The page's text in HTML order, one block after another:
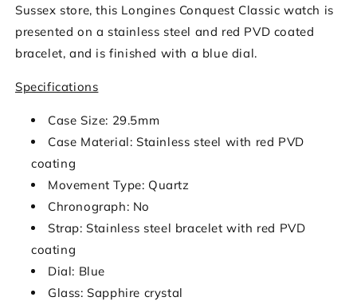
Sussex store, this Longines Conquest Classic watch is
presented on a stainless steel and red PVD coated
bracelet, and is finished with a blue dial.
Specifications
Case Size: 29.5mm
Case Material: Stainless steel with red PVD
coating
Movement Type: Quartz
Chronograph: No
Strap: Stainless steel bracelet with red PVD
coating
Dial: Blue
Glass: Sapphire crystal